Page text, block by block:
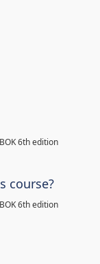
6th edition
course?
6th edition